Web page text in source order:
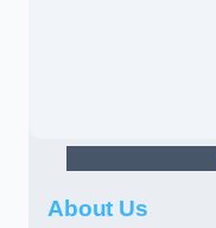
About Us